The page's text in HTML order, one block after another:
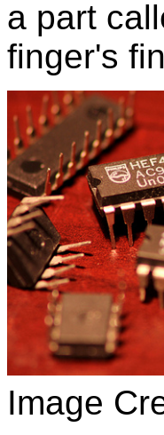
a part
finger's
Image